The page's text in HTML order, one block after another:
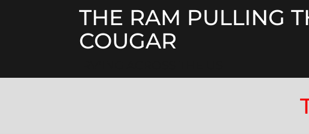
THE RAM PULLING
COUGAR